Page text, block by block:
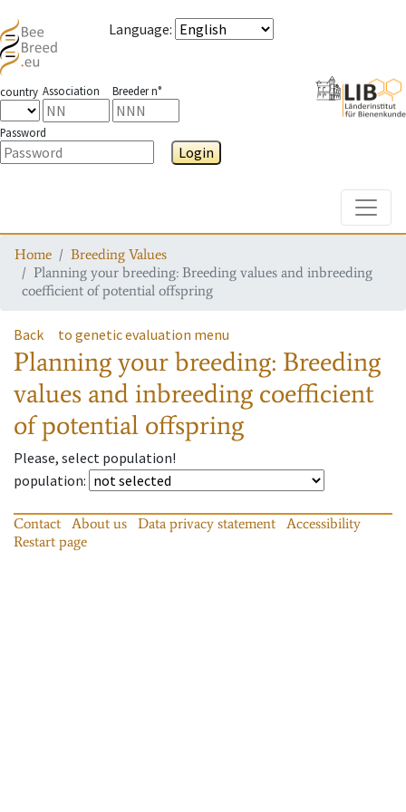
Language:
country Association Breeder n°
Password
Login
Home
Breeding Values
Planning your breeding: Breeding values and inbreeding
coefficient of potential offspring
Back to genetic evaluation menu
Planning your breeding: Breeding
values and inbreeding coefficient
of potential offspring
Please, select population!
population:
Contact About us Data privacy statement
Accessibility
Restart page